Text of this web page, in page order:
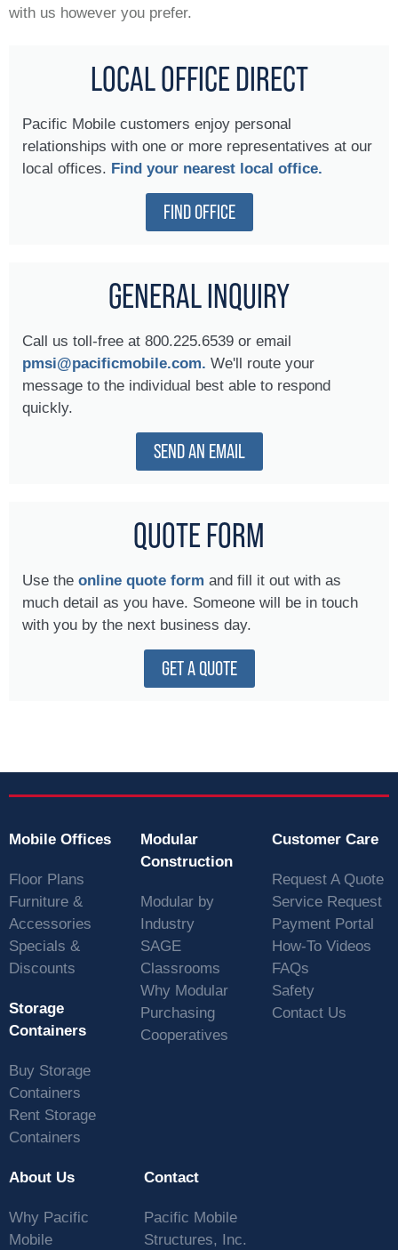
with us however you prefer.
LOCAL OFFICE DIRECT
Pacific Mobile customers enjoy personal
relationships with one or more representatives at our
local offices. Find your nearest local office.
FIND OFFICE
GENERAL INQUIRY
Call us toll-free at 800.225.6539 or email
pmsi@pacificmobile.com. We'll route your
message to the individual best able to respond
quickly.
SEND AN EMAIL
QUOTE FORM
Use the online quote form and fill it out with as
much detail as you have. Someone will be in touch
with you by the next business day.
GET A QUOTE
Mobile Offices
Floor Plans
Furniture &
Accessories
Specials &
Discounts
Storage
Containers
Buy Storage
Containers
Rent Storage
Containers
Modular
Construction
Modular by
Industry
SAGE
Classrooms
Why Modular
Purchasing
Cooperatives
Customer Care
Request A Quote
Service Request
Payment Portal
How-To Videos
FAQs
Safety
Contact Us
About Us
Why Pacific
Mobile
Contact
Pacific Mobile
Structures, Inc.